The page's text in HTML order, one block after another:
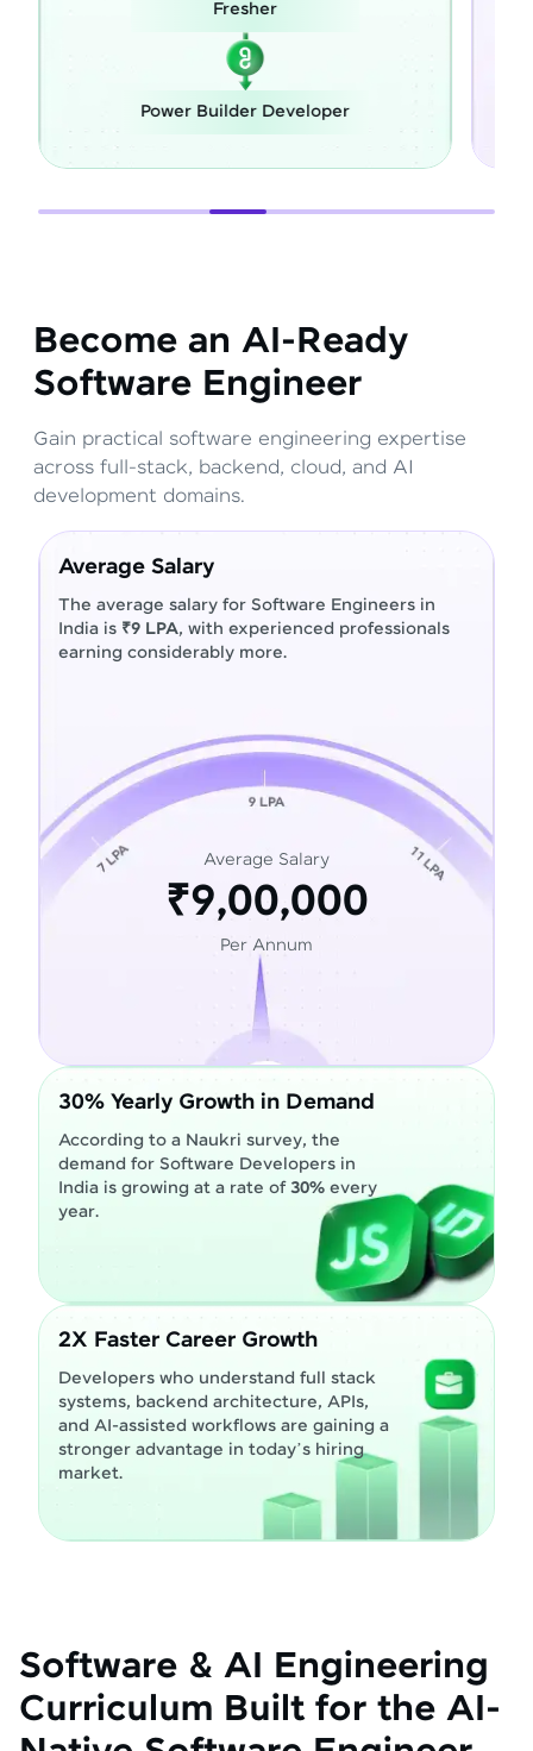
Become an AI-Ready
Software Engineer
Gain practical software engineering expertise
across full-stack, backend, cloud, and AI
development domains.
Average Salary
The average salary for Software Engineers in
India is ₹9 LPA, with experienced professionals
earning considerably more.
Average Salary
₹9,00,000
Per Annum
30% Yearly Growth in Demand
According to a Naukri survey, the
demand for Software Developers in
India is growing at a rate of30% every
year.
2X Faster Career Growth
Developers who understand full stack
systems, backend architecture, APIs,
and AI-assisted workflows are gaining a
stronger advantage in today’s hiring
market.
Software & AI Engineering
Curriculum Built for the AI-